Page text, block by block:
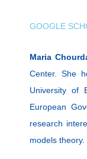
GOOGLE
Maria
Center. She
University of
European
research
models theory.